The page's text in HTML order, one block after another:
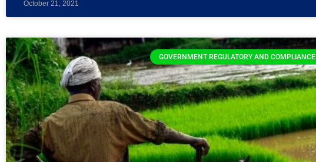
October 21, 2021
GOVERNMENT REGULATORY AND COMPLIANCE